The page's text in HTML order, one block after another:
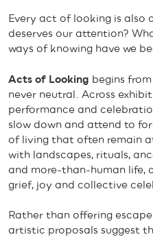
Every act of looking is also
deserves our attention?
ways of knowing have we
Acts of Looking begins
never neutral. Across
performance and
slow down and attend to
of living that often remain
with landscapes, rituals,
and more-than-human life,
grief, joy and collective
Rather than offering
artistic proposals suggest